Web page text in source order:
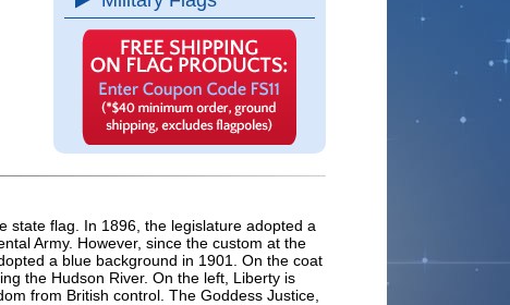
state flag. In 1896, the legislature adopted a
Army. However, since the custom at the
a blue background in 1901. On the coat
the Hudson River. On the left, Liberty is
from British control. The Goddess Justice,